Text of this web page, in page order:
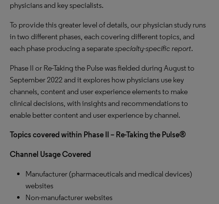
physicians and key specialists.
To provide this greater level of details, our physician study runs
in two different phases, each covering different topics, and
each phase producing a separatespecialty-specific report.
Phase II or Re-Taking the Pulse was fielded during August to
September 2022 and it explores how physicians use key
channels, content and user experience elements to make
clinical decisions, with insights and recommendations to
enable better content and user experience by channel.
Topics covered within Phase II – Re-Taking the Pulse®
Channel Usage Covered
Manufacturer (pharmaceuticals and medical devices)
websites
Non-manufacturer websites